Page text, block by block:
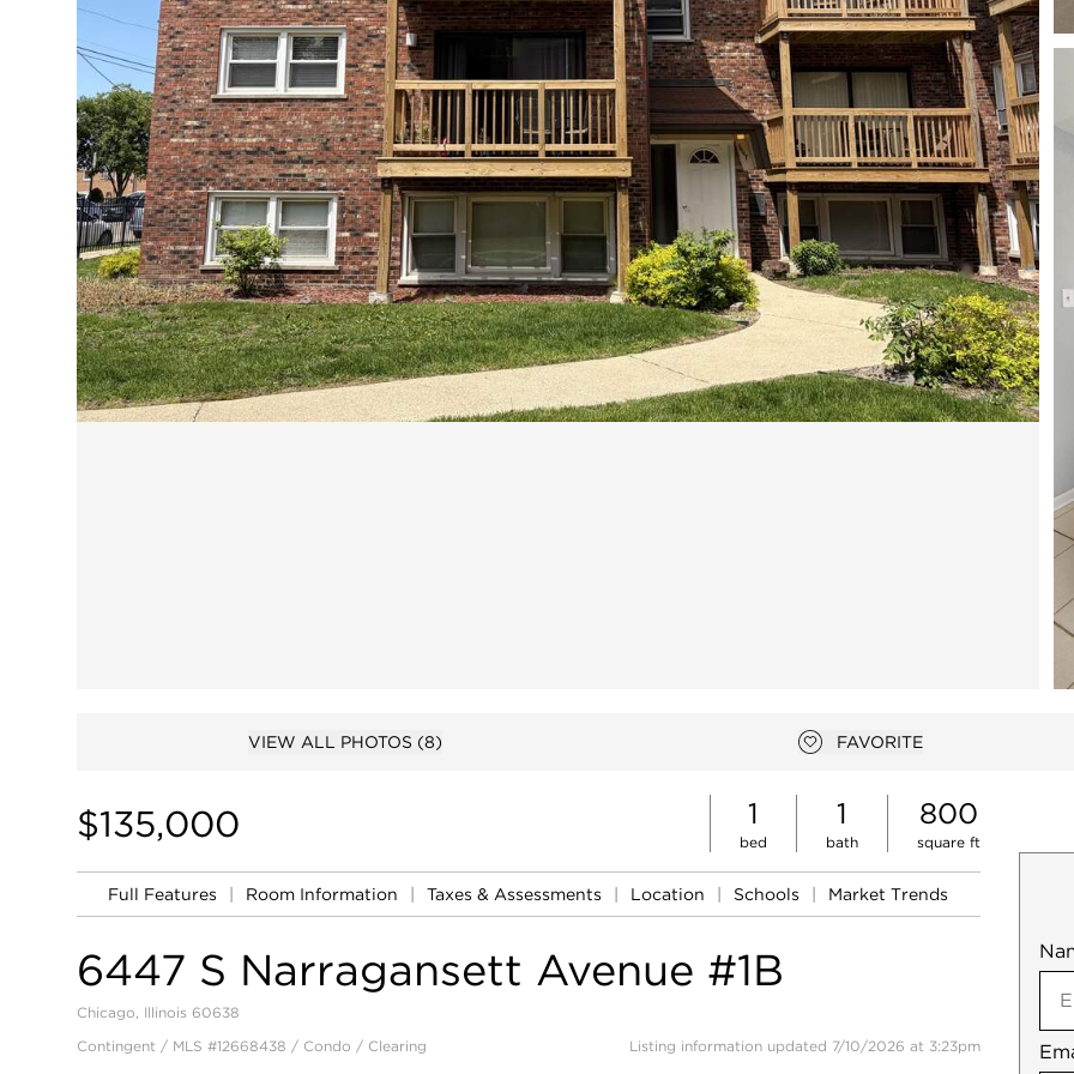
VIEW ALL PHOTOS (8)
Add to favorites
FAVORITE
$135,000 1
bed
1
bath
800
square ft
Full Features Room Information Taxes & Assessments Location Schools Market Trends
6447 S Narragansett Avenue #1B
Chicago, Illinois 60638
Contingent / MLS #12668438 / Condo / Clearing Listing information updated 7/10/2026 at 3:23pm